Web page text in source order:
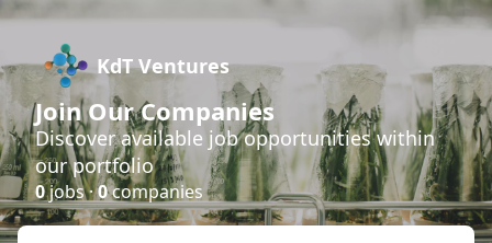
KdT Ventures
Join Our Companies
Discover available job opportunities within
our portfolio
0jobs ·0companies